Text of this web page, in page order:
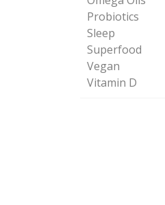
Probiotics
Sleep
Superfood
Vegan
Vitamin D